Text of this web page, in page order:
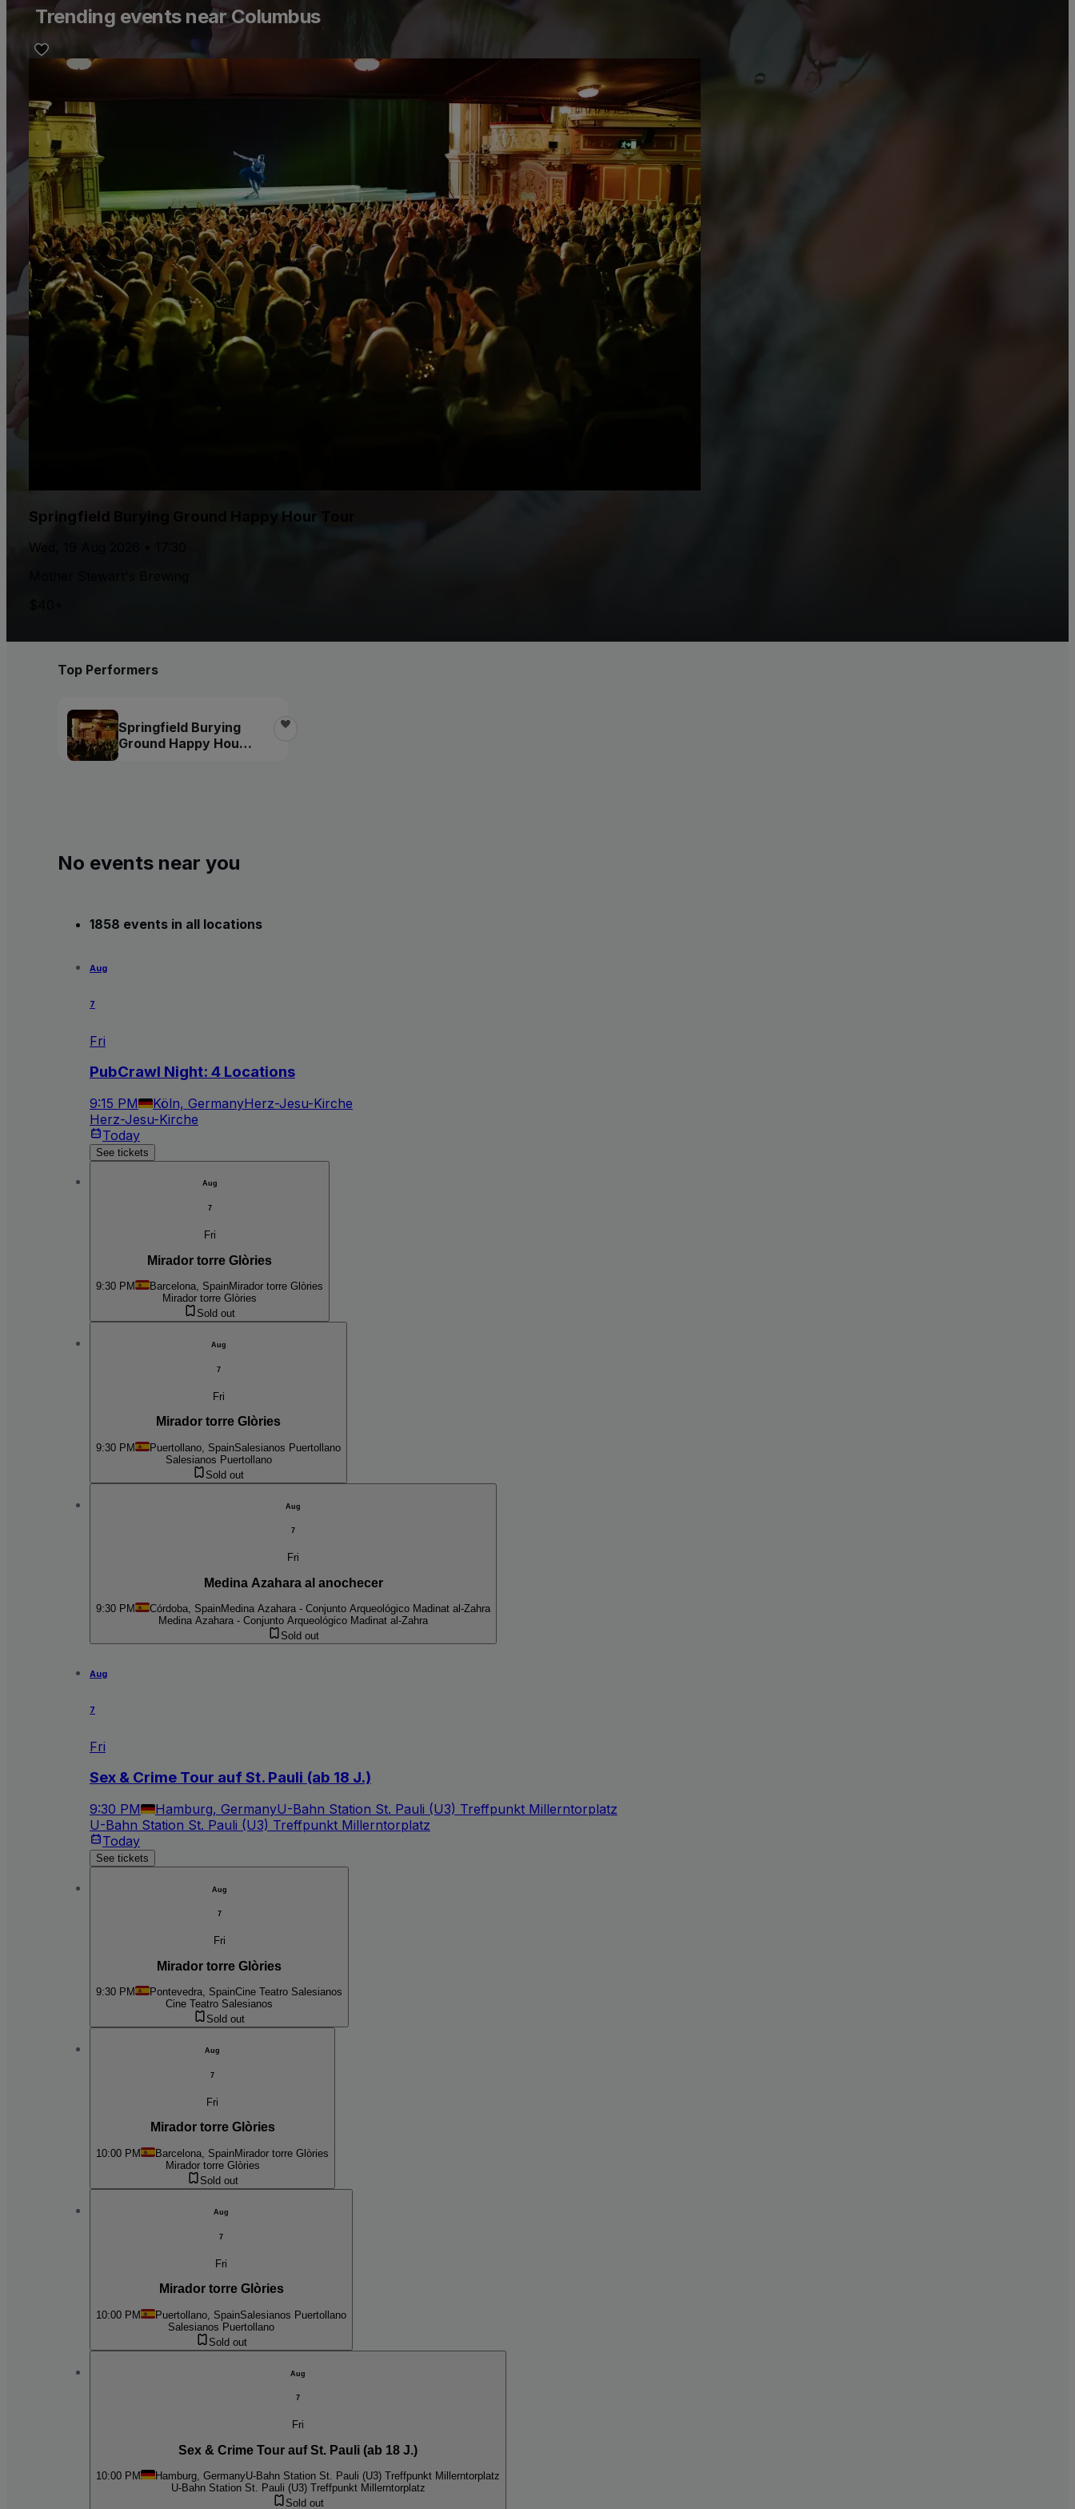
Trending events near Columbus
Springfield Burying Ground Happy Hour Tour
Wed, 19 Aug 2026 • 17:30
Top Performers
Springfield Burying
Ground Happy Hour
No events near you
1858 events in all locations
Aug
7
Fri
PubCrawl Night: 4 Locations
9:15 PM Köln, GermanyHerz-Jesu-Kirche
Herz-Jesu-Kirche
Today
See tickets
Aug
7
Fri
Mirador torre Glòries
9:30 PM Barcelona, SpainMirador torre Glòries
Mirador torre Glòries
Sold out
Aug
7
Fri
Mirador torre Glòries
9:30 PM Puertollano, SpainSalesianos Puertollano
Salesianos Puertollano
Sold out
Aug
7
Fri
Medina Azahara al anochecer
9:30 PM Córdoba, SpainMedina Azahara - Conjunto Arqueológico Madinat al-Zahra
Medina Azahara - Conjunto Arqueológico Madinat al-Zahra
Sold out
Aug
7
Fri
Sex & Crime Tour auf St. Pauli (ab 18 J.)
9:30 PM Hamburg, GermanyU-Bahn Station St. Pauli (U3) Treffpunkt Millerntorplatz
U-Bahn Station St. Pauli (U3) Treffpunkt Millerntorplatz
Today
See tickets
Aug
7
Fri
Mirador torre Glòries
9:30 PM Pontevedra, SpainCine Teatro Salesianos
Cine Teatro Salesianos
Sold out
Aug
7
Fri
Mirador torre Glòries
10:00 PM Barcelona, SpainMirador torre Glòries
Mirador torre Glòries
Sold out
Aug
7
Fri
Mirador torre Glòries
10:00 PM Puertollano, SpainSalesianos Puertollano
Salesianos Puertollano
Sold out
Aug
7
Fri
Sex & Crime Tour auf St. Pauli (ab 18 J.)
10:00 PM Hamburg, GermanyU-Bahn Station St. Pauli (U3) Treffpunkt Millerntorplatz
U-Bahn Station St. Pauli (U3) Treffpunkt Millerntorplatz
Sold out